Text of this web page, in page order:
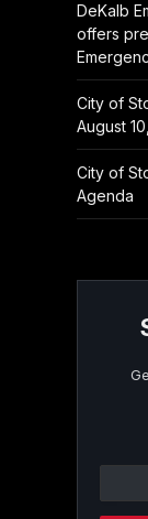
DeKalb
offers
City of
August
City of
Agenda